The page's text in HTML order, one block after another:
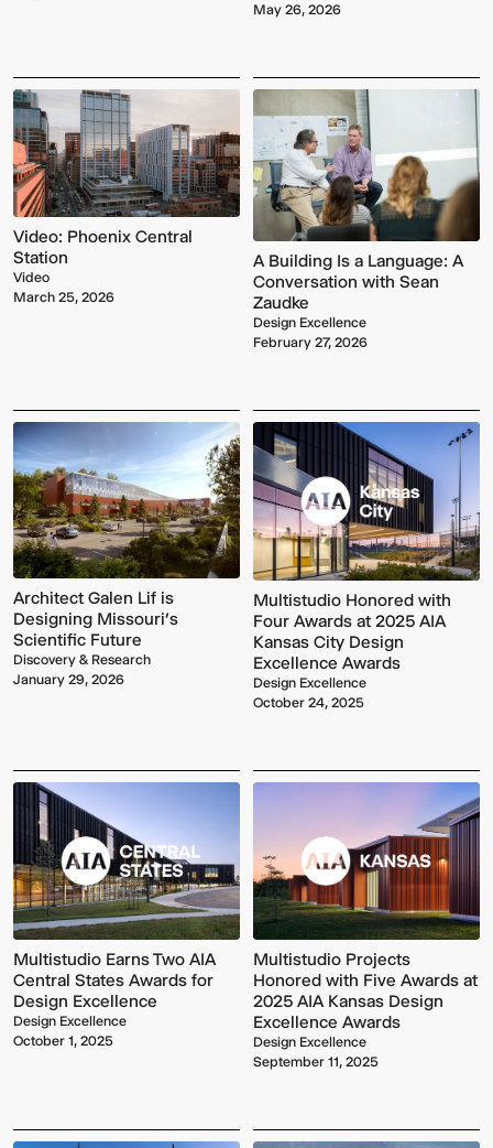
Multistudio
Earns
Two
AIA
Central
States
Awards
for
McNeese
State
University
-
Navarre
Stadium
Press
May 26, 2026
Video: Phoenix Central
Station
Video
March 25, 2026
A Building Is a Language: A
Conversation with Sean
Zaudke
Design Excellence
February 27, 2026
Architect Galen Lif is
Designing Missouri’s
Scientific Future
Discovery & Research
January 29, 2026
Multistudio Honored with
Four Awards at 2025 AIA
Kansas City Design
Excellence Awards
Design Excellence
October 24, 2025
Multistudio Earns Two AIA
Central States Awards for
Design Excellence
Design Excellence
October 1, 2025
Multistudio Projects
Honored with Five Awards at
2025 AIA Kansas Design
Excellence Awards
Design Excellence
September 11, 2025